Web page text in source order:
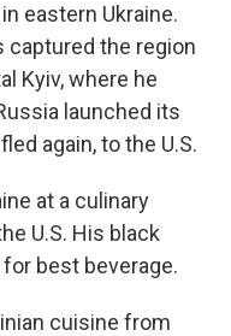
eastern Ukraine.
captured the region
Kyiv, where he
launched its
again, to the U.S.
at a culinary
U.S. His black
best beverage.
cuisine from